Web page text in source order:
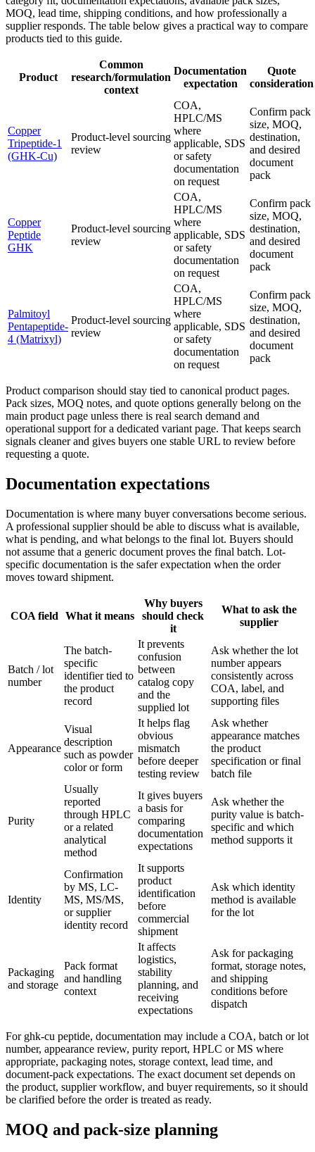
MOQ, lead time, shipping conditions, and how professionally a
supplier responds. The table below gives a practical way to compare
products tied to this guide.
Product
Common
research/formulation
context
Documentation
expectation
Quote
consideration
Copper
Tripeptide-1
(GHK-Cu)
Product-level sourcing
review
COA,
HPLC/MS
where
applicable, SDS
or safety
documentation
on request
Confirm pack
size, MOQ,
destination,
and desired
document
pack
Copper
Peptide
GHK
Product-level sourcing
review
COA,
HPLC/MS
where
applicable, SDS
or safety
documentation
on request
Confirm pack
size, MOQ,
destination,
and desired
document
pack
Palmitoyl
Pentapeptide-
4 (Matrixyl)
Product-level sourcing
review
COA,
HPLC/MS
where
applicable, SDS
or safety
documentation
on request
Confirm pack
size, MOQ,
destination,
and desired
document
pack
Product comparison should stay tied to canonical product pages.
Pack sizes, MOQ notes, and quote options generally belong on the
main product page unless there is real search demand and
operational support for a dedicated variant page. That keeps search
signals cleaner and gives buyers one stable URL to review before
requesting a quote.
Documentation expectations
Documentation is where many buyer conversations become serious.
A professional supplier should be able to discuss what is available,
what is pending, and what belongs to the final lot. Buyers should
not assume that a generic document proves the final batch. Lot-
specific documentation is the safer expectation when the order
moves toward shipment.
COA field What it means
Why buyers
should check
it
What to ask the
supplier
Batch / lot
number
The batch-
specific
identifier tied to
the product
record
It prevents
confusion
between
catalog copy
and the
supplied lot
Ask whether the lot
number appears
consistently across
COA, label, and
supporting files
Appearance
Visual
description
such as powder
color or form
It helps flag
obvious
mismatch
before deeper
testing review
Ask whether
appearance matches
the product
specification or final
batch file
Purity
Usually
reported
through HPLC
or a related
analytical
method
It gives buyers
a basis for
comparing
documentation
expectations
Ask whether the
purity value is batch-
specific and which
method supports it
Identity
Confirmation
by MS, LC-
MS, MS/MS,
or supplier
identity record
It supports
product
identification
before
commercial
shipment
Ask which identity
method is available
for the lot
Packaging
and storage
Pack format
and handling
context
It affects
logistics,
stability
planning, and
receiving
expectations
Ask for packaging
format, storage notes,
and shipping
conditions before
dispatch
For ghk-cu peptide, documentation may include a COA, batch or lot
number, appearance review, purity report, HPLC or MS where
appropriate, packaging notes, storage context, lead time, and
document-pack expectations. The exact document set depends on
the product, supplier workflow, and buyer requirements, so it should
be clarified before the order is treated as ready.
MOQ and pack-size planning